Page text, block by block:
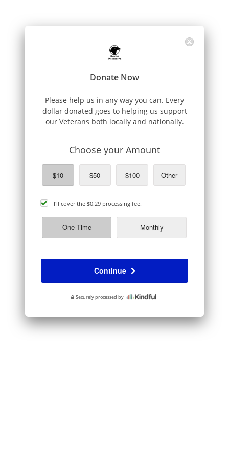
Donate Now
Please help us in any way you can. Every
dollar donated goes to helping us support
our Veterans both locally and nationally.
Choose your Amount
$10 $50 $100 Other
cover
processing
fee
I'll cover the $0.29 processing fee.
One Time Monthly
Continue
Securely processed by